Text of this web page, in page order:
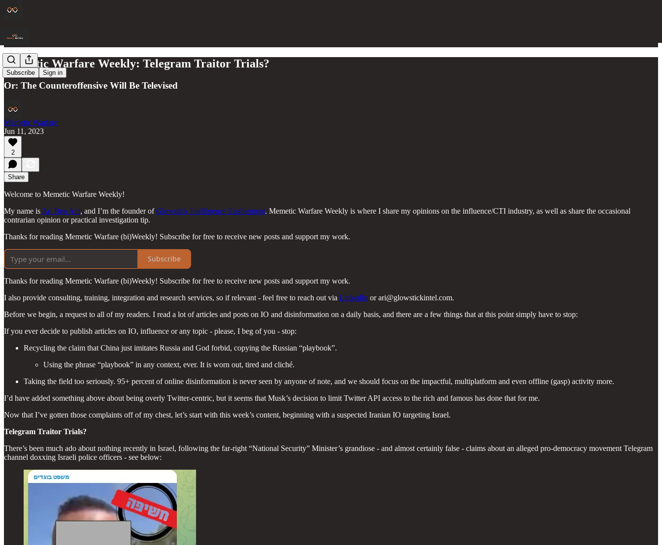
Subscribe Sign in
Memetic Warfare Weekly: Telegram Traitor Trials?
Or: The Counteroffensive Will Be Televised
Memetic Warfare
Jun 11, 2023
2
Share
Welcome to Memetic Warfare Weekly!
My name is Ari Ben Am, and I’m the founder ofGlowstick Intelligence Enablement. Memetic Warfare Weekly is where I share my opinions on the influence/CTI industry, as well as share the occasional
contrarian opinion or practical investigation tip.
Thanks for reading Memetic Warfare (bi)Weekly! Subscribe for free to receive new posts and support my work.
Subscribe
Thanks for reading Memetic Warfare (bi)Weekly! Subscribe for free to receive new posts and support my work.
I also provide consulting, training, integration and research services, so if relevant - feel free to reach out via LinkedIn or ari@glowstickintel.com.
Before we begin, a request to all of my readers. I read a lot of articles and posts on IO and disinformation on a daily basis, and there are a few things that at this point simply have to stop:
If you ever decide to publish articles on IO, influence or any topic - please, I beg of you - stop:
Recycling the claim that China just imitates Russia and God forbid, copying the Russian “playbook”.
Using the phrase “playbook” in any context, ever. It is worn out, tired and cliché.
Taking the field too seriously. 95+ percent of online disinformation is never seen by anyone of note, and we should focus on the impactful, multiplatform and even offline (gasp) activity more.
I’d have added something above about being overly Twitter-centric, but it seems that Musk’s decision to limit Twitter API access to the rich and famous has done that for me.
Now that I’ve gotten those complaints off of my chest, let’s start with this week’s content, beginning with a suspected Iranian IO targeting Israel.
Telegram Traitor Trials?
There’s been much ado about nothing recently in Israel, following the far-right “National Security” Minister’s grandiose - and almost certainly false - claims about an alleged pro-democracy movement Telegram
channel doxxing Israeli police officers - see below: